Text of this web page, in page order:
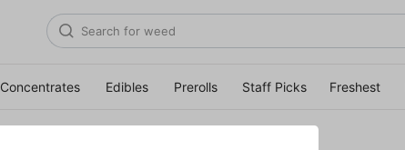
Concentrates Edibles Prerolls Staff Picks Freshest